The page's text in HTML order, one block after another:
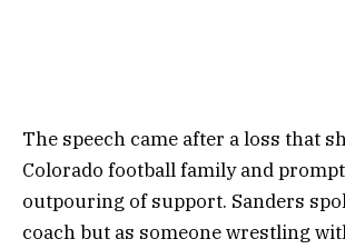
The speech came after a loss that
Colorado football family and
outpouring of support. Sanders
coach but as someone wrestling